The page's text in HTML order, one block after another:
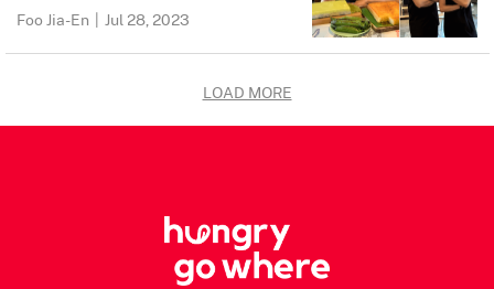
Foo Jia-En | Jul 28, 2023
LOAD MORE